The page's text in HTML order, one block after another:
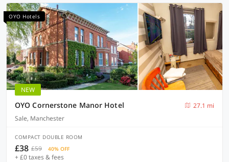
OYO Hotels
NEW
OYO Cornerstone Manor Hotel
27.1 mi
Sale, Manchester
COMPACT DOUBLE ROOM
£38 £59 40% OFF
+ £0 taxes & fees